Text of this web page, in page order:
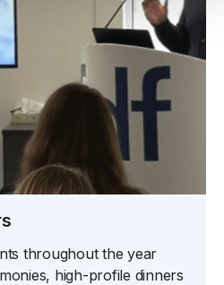
throughout the year
high-profile dinners